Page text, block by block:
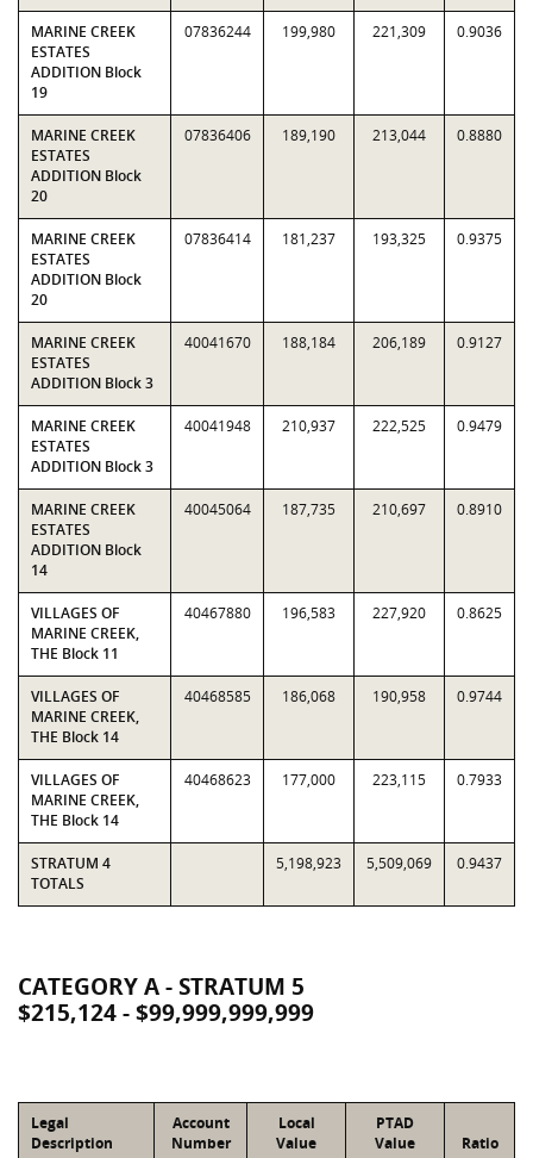
MARINE CREEK
ESTATES
ADDITION Block
19
07836244 199,980 221,309 0.9036
MARINE CREEK
ESTATES
ADDITION Block
20
07836406 189,190 213,044 0.8880
MARINE CREEK
ESTATES
ADDITION Block
20
07836414 181,237 193,325 0.9375
MARINE CREEK
ESTATES
ADDITION Block 3
40041670 188,184 206,189 0.9127
MARINE CREEK
ESTATES
ADDITION Block 3
40041948 210,937 222,525 0.9479
MARINE CREEK
ESTATES
ADDITION Block
14
40045064 187,735 210,697 0.8910
VILLAGES OF
MARINE CREEK,
THE Block 11
40467880 196,583 227,920 0.8625
VILLAGES OF
MARINE CREEK,
THE Block 14
40468585 186,068 190,958 0.9744
VILLAGES OF
MARINE CREEK,
THE Block 14
40468623 177,000 223,115 0.7933
STRATUM 4
TOTALS
5,198,923 5,509,069 0.9437
CATEGORY A - STRATUM 5
$215,124 - $99,999,999,999
Legal
Description
Account
Number
Local
Value
PTAD
Value
Ratio